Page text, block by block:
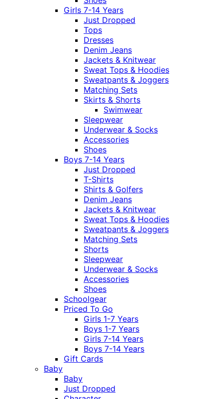
Girls 7-14 Years
Just Dropped
Tops
Dresses
Denim Jeans
Jackets & Knitwear
Sweat Tops & Hoodies
Sweatpants & Joggers
Matching Sets
Skirts & Shorts
Swimwear
Sleepwear
Underwear & Socks
Accessories
Shoes
Boys 7-14 Years
Just Dropped
T-Shirts
Shirts & Golfers
Denim Jeans
Jackets & Knitwear
Sweat Tops & Hoodies
Sweatpants & Joggers
Matching Sets
Shorts
Sleepwear
Underwear & Socks
Accessories
Shoes
Schoolgear
Priced To Go
Girls 1-7 Years
Boys 1-7 Years
Girls 7-14 Years
Boys 7-14 Years
Gift Cards
Baby
Baby
Just Dropped